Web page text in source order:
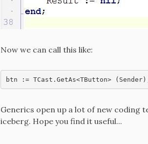
Now we can call this like:
Generics open up a lot of new coding
iceberg. Hope you find it useful...